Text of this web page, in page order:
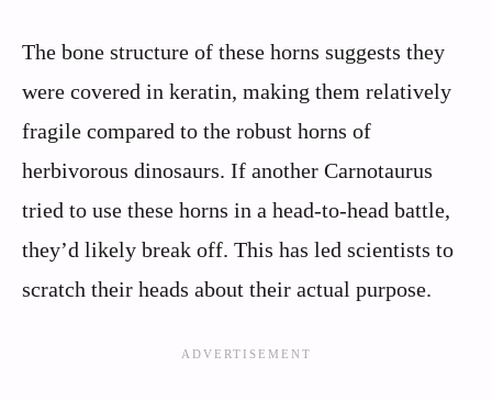
The bone structure of these horns suggests they
were covered in keratin, making them relatively
fragile compared to the robust horns of
herbivorous dinosaurs. If another Carnotaurus
tried to use these horns in a head-to-head battle,
they’d likely break off. This has led scientists to
scratch their heads about their actual purpose.